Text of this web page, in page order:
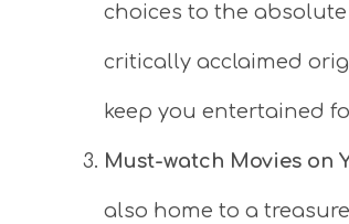
choices to the
critically acclaimed
keep you entertained
Must-watch Movies on
also home to a